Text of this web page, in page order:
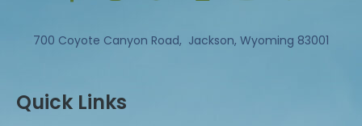
700 Coyote Canyon Road, Jackson, Wyoming 83001
Quick Links